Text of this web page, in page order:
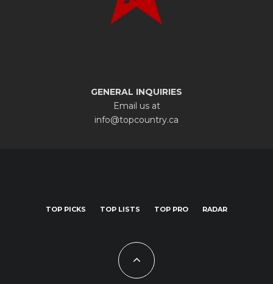
GENERAL INQUIRIES
Email us at
info@topcountry.ca
TOP PICKS TOP LISTS TOP PRO RADAR